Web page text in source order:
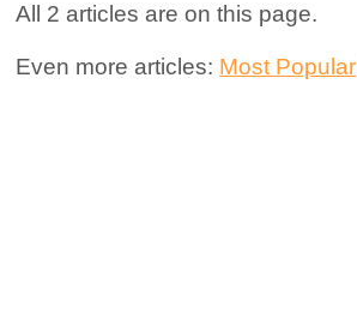
All 2 articles are on this page.
Even more articles: Most Popular